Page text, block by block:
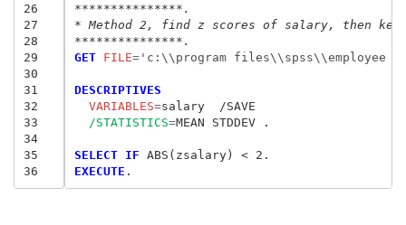
26
27
28
29
30
31
32
33
34
35
36
***************.
* Method 2, find z scores of salary, then
***************.
GET FILE='c:\\program files\\spss\\employee
DESCRIPTIVES
  VARIABLES
=
/STATISTICS=MEAN STDDEV .
SELECT IF
EXECUTE